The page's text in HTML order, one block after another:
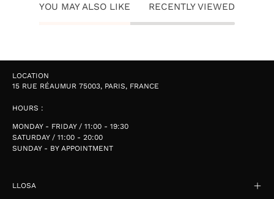
YOU MAY ALSO LIKE RECENTLY VIEWED
LOCATION
15 RUE RÉAUMUR 75003, PARIS, FRANCE
HOURS :
MONDAY - FRIDAY / 11:00 - 19:30
SATURDAY / 11:00 - 20:00
SUNDAY - BY APPOINTMENT
LLOSA